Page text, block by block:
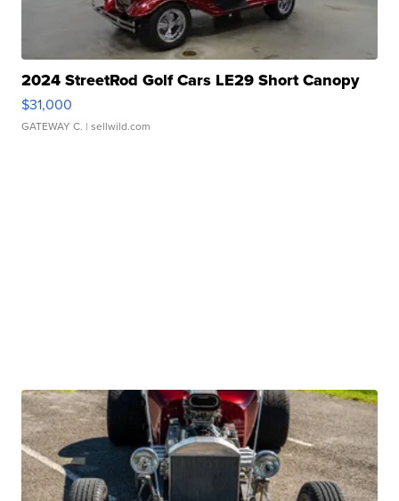
2024 StreetRod Golf Cars LE29 Short Canopy
$31,000
GATEWAY C. | sellwild.com